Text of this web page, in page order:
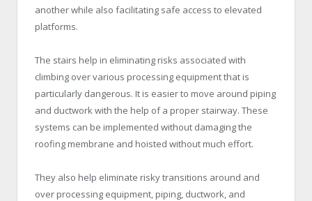
another while also facilitating safe access to elevated
platforms.
The stairs help in eliminating risks associated with
climbing over various processing equipment that is
particularly dangerous. It is easier to move around piping
and ductwork with the help of a proper stairway. These
systems can be implemented without damaging the
roofing membrane and hoisted without much effort.
They also help eliminate risky transitions around and
over processing equipment, piping, ductwork, and